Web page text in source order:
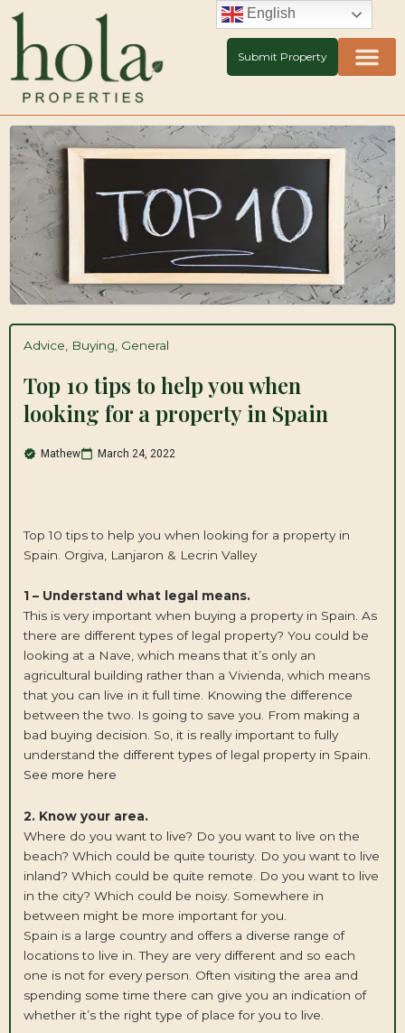
Skip
content
Submit Property
Advice Buying General
Top 10 tips to help you when
looking for a property in Spain
Mathew March 24, 2022
Top 10 tips to help you when looking for a property in
Spain. Orgiva, Lanjaron & Lecrin Valley
1 – Understand what legal means.
This is very important when buying a property in Spain. As
there are different types of legal property? You could be
looking at a Nave, which means that it’s only an
agricultural building rather than a Vivienda, which means
that you can live in it full time. Knowing the difference
between the two. Is going to save you. From making a
bad buying decision. So, it is really important to fully
understand the different types of legal property in Spain.
See more here
2. Know your area.
Where do you want to live? Do you want to live on the
beach? Which could be quite touristy. Do you want to live
inland? Which could be quite remote. Do you want to live
in the city? Which could be noisy. Somewhere in
between might be more important for you.
Spain is a large country and offers a diverse range of
locations to live in. They are very different and so each
one is not for every person. Often visiting the area and
spending some time there can give you an indication of
whether it’s the right type of place for you to live.
English